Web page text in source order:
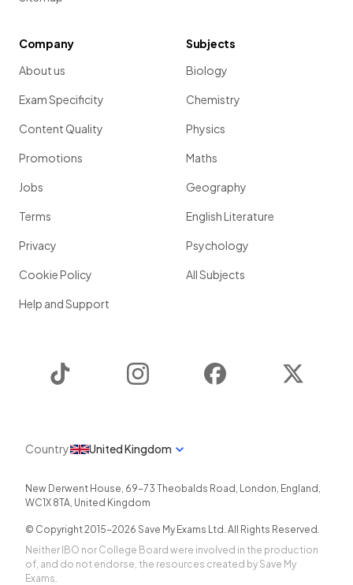
Company
About us
Exam Specificity
Content Quality
Promotions
Jobs
Terms
Privacy
Cookie Policy
Help and Support
Subjects
Biology
Chemistry
Physics
Maths
Geography
English Literature
Psychology
All Subjects
Instagram Facebook
Country United Kingdom
New Derwent House, 69-73 Theobalds Road , London, England ,
WC1X 8TA, United Kingdom
© Copyright 2015-2026 Save My Exams Ltd. All Rights Reserved.
Neither IBO nor College Board were involved in the production
of, and do not endorse, the resources created by Save My
Exams.